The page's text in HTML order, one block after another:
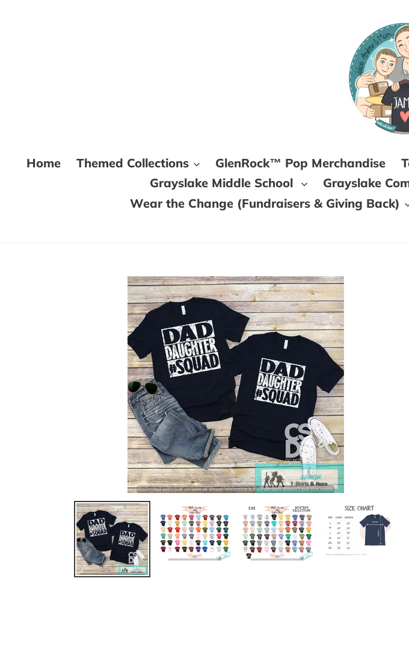
Home Themed Collections GlenRock™ Pop Merchandise
Grayslake Middle School
Grayslake
Wear the Change (Fundraisers & Giving Back)